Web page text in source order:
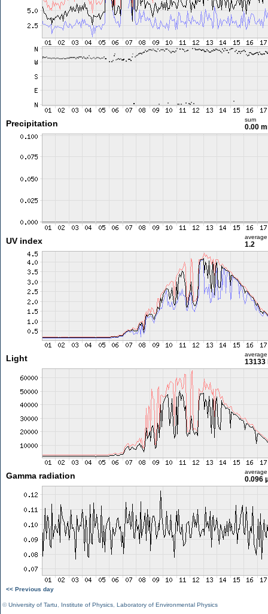
Precipitation sum
0.00
UV index average
1.2
Light average
13133
Gamma radiation average
0.096
<< Previous day
©University of Tartu Institute of Physics Laboratory of Environmental Physics